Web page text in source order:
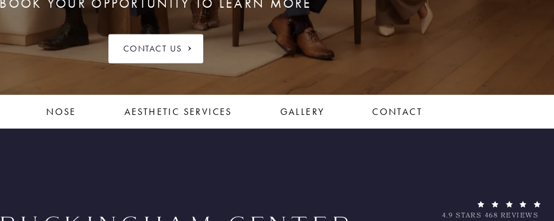
CONTACT US
NOSE AESTHETIC SERVICES GALLERY CONTACT
4.9 STARS 468 REVIEWS